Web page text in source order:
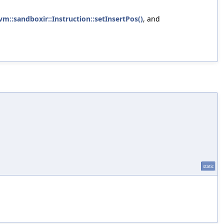
, and
static